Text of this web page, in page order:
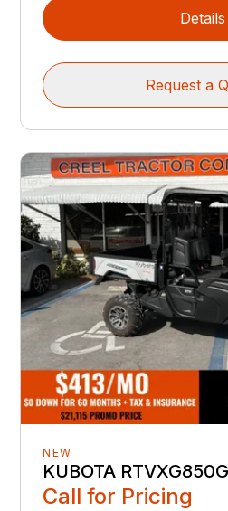
Details
Request a
NEW
KUBOTA
Call for Pricing